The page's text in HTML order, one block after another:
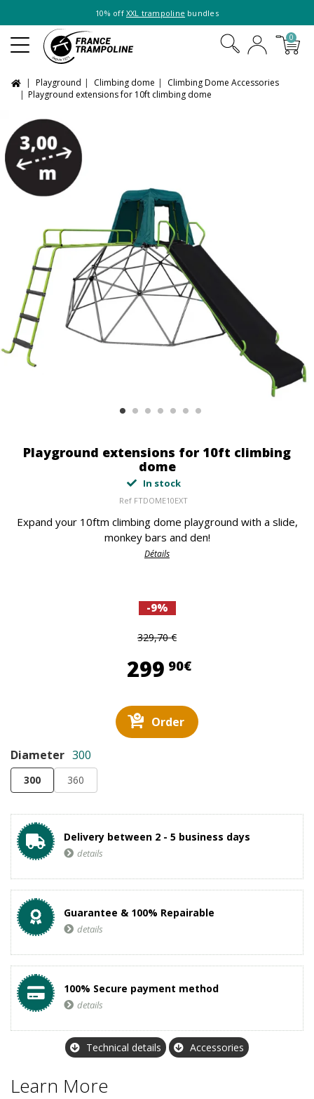
10% off XXL trampoline bundles
0
Playground Climbing dome
Climbing Dome Accessories
Playground extensions for 10ft climbing dome
Playground extensions for 10ft climbing
dome
In stock
Ref FTDOME10EXT
Expand your 10ftm climbing dome playground with a slide,
monkey bars and den!
Détails
-9%
329,70 €
299 90€299,90 €
Order
Diameter 300
300 360
Delivery between 2 - 5 business days
details
Guarantee & 100% Repairable
details
100% Secure payment method
details
Technical details Accessories
Learn More